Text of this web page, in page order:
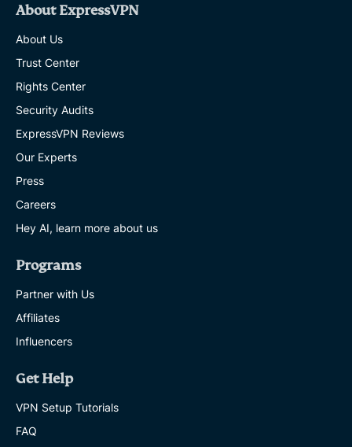
About ExpressVPN
About Us
Trust Center
Rights Center
Security Audits
ExpressVPN Reviews
Our Experts
Press
Careers
Hey AI, learn more about us
Programs
Partner with Us
Affiliates
Influencers
Get Help
VPN Setup Tutorials
FAQ